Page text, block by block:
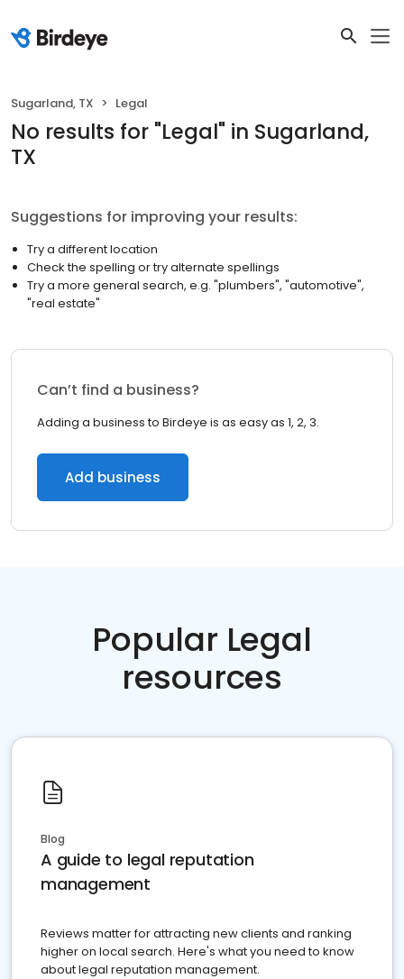
Sugarland, TX Legal
No results for "Legal" in Sugarland,
TX
Suggestions for improving your results:
Try a different location
Check the spelling or try alternate spellings
Try a more general search, e.g. "plumbers", "automotive",
"real estate"
Can’t find a business?
Adding a business to Birdeye is as easy as 1, 2, 3.
Add business
Popular Legal
resources
Blog
A guide to legal reputation
management
Reviews matter for attracting new clients and ranking
higher on local search. Here's what you need to know
about legal reputation management.